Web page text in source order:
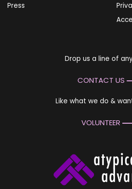
Drop us a line of
CONTACT US
Like what we do &
VOLUNTEER
Press